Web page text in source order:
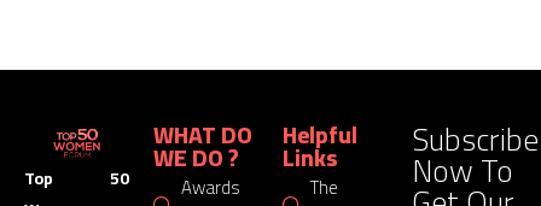
Top 50
WHAT DO
WE DO ?
Awards
Helpful
Links
The
Subscribe
Now To